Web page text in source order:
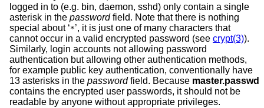
logged in to (e.g. bin, daemon, sshd) only contain a single
asterisk in the passwordfield. Note that there is nothing
special about ‘*’, it is just one of many characters that
cannot occur in a valid encrypted password (see crypt(3)).
Similarly, login accounts not allowing password
authentication but allowing other authentication methods,
for example public key authentication, conventionally have
13 asterisks in the passwordfield. Because master.passwd
contains the encrypted user passwords, it should not be
readable by anyone without appropriate privileges.